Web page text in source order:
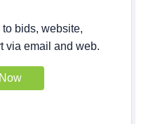
bids, website,
via email and web.
Now